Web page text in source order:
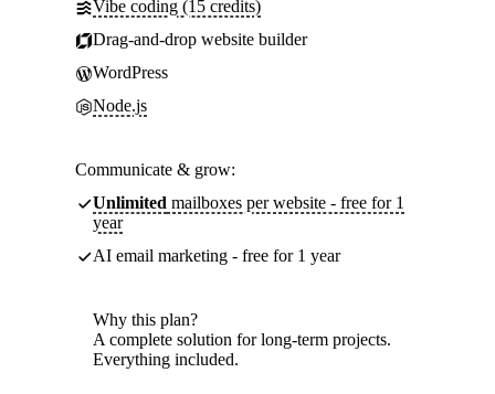
Vibe coding (15 credits)
Drag-and-drop website builder
WordPress
Node.js
Communicate & grow:
Unlimited mailboxes per website - free for 1
year
AI email marketing - free for 1 year
Why this plan?
A complete solution for long-term projects.
Everything included.